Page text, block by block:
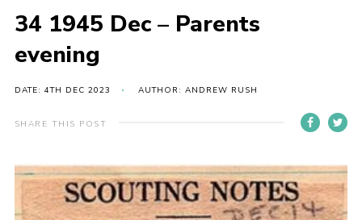
Events
International
District venues
Gallery
Info for volunteers
Cookies
34 1945 Dec – Parents
evening
DATE: 4TH DEC 2023 AUTHOR: ANDREW RUSH
SHARE THIS POST